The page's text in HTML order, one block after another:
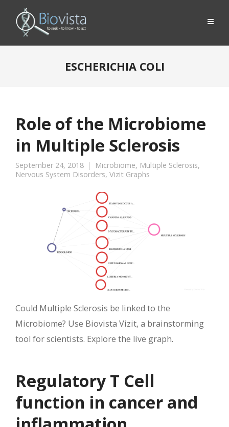
ESCHERICHIA COLI
Role of the Microbiome
in Multiple Sclerosis
September 24, 2018 Microbiome, Multiple Sclerosis,
Nervous System Disorders, Vizit Graphs
Could Multiple Sclerosis be linked to the
Microbiome? Use Biovista Vizit, a brainstorming
tool for scientists. Explore the live graph.
Regulatory T Cell
function in cancer and